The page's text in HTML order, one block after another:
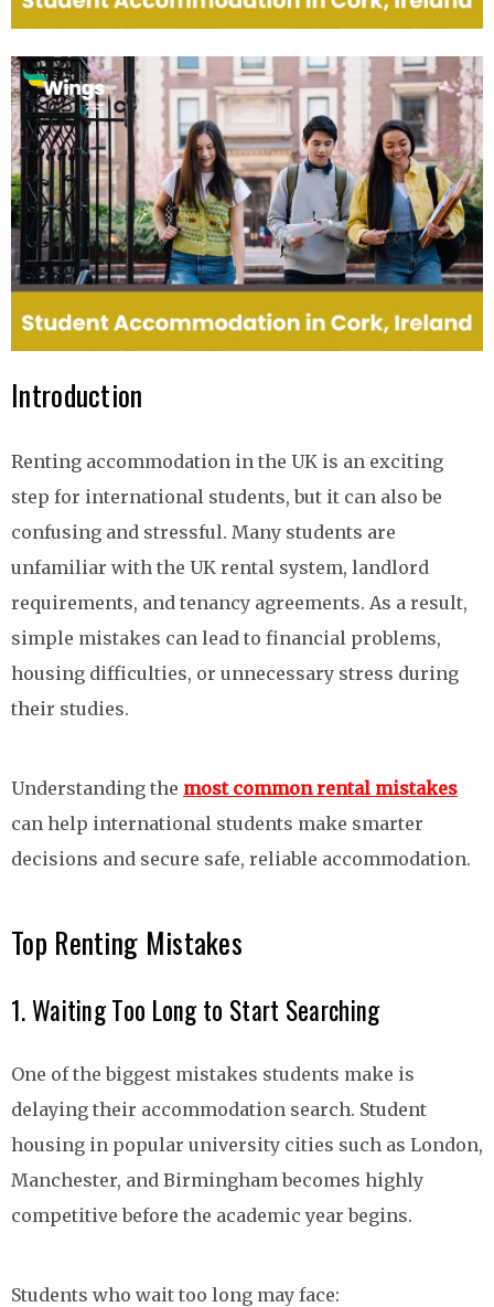
Introduction
Renting accommodation in the UK is an exciting
step for international students, but it can also be
confusing and stressful. Many students are
unfamiliar with the UK rental system, landlord
requirements, and tenancy agreements. As a result,
simple mistakes can lead to financial problems,
housing difficulties, or unnecessary stress during
their studies.
Understanding the most common rental mistakes
can help international students make smarter
decisions and secure safe, reliable accommodation.
Top Renting Mistakes
1. Waiting Too Long to Start Searching
One of the biggest mistakes students make is
delaying their accommodation search. Student
housing in popular university cities such as London,
Manchester, and Birmingham becomes highly
competitive before the academic year begins.
Students who wait too long may face: